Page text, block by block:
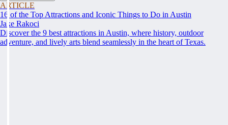
ARTICLE
16 of the Top Attractions and Iconic Things to Do in Austin
Jake Rakoci
Discover the 9 best attractions in Austin, where history, outdoor
adventure, and lively arts blend seamlessly in the heart of Texas.